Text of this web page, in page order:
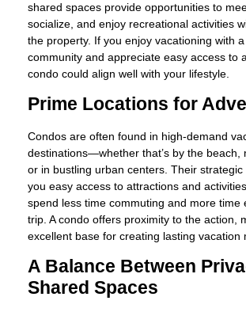
shared spaces provide opportunities to
socialize, and enjoy recreational activities
the property. If you enjoy vacationing with
community and appreciate easy access to
condo could align well with your lifestyle.
Prime Locations for
Condos are often found in high-demand
destinations—whether that’s by the beach,
or in bustling urban centers. Their strategic
you easy access to attractions and
spend less time commuting and more time
trip. A condo offers proximity to the action,
excellent base for creating lasting vacation
A Balance Between
Shared Spaces